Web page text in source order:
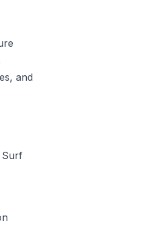
and
Surf